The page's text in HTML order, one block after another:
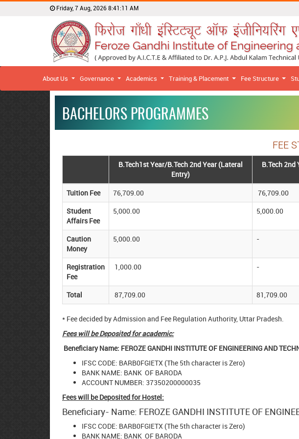
Friday, 7 Aug, 20268:41:11 AM
About Us Governance Academics Training & Placement Fee Structure
BACHELORS PROGRAMMES
FEE
B.Tech1st Year/B.Tech 2nd Year (Lateral
Entry)
B.Tech 2nd
Tuition Fee
76,709.00 76,709.00
Student
Affairs Fee
5,000.00 5,000.00
Caution
Money
5,000.00 -
Registration
Fee
1,000.00 -
Total 87,709.00 81,709.00
* Fee decided by Admission and Fee Regulation Authority, Uttar Pradesh.
Fees will be Deposited for academic:
Beneficiary Name: FEROZE GANDHI INSTITUTE OF ENGINEERING AND
IFSC CODE: BARB0FGIETX (The 5th character is Zero)
BANK NAME: BANK OF BARODA
ACCOUNT NUMBER: 37350200000035
Fees will be Deposited for Hostel:
Beneficiary- Name: FEROZE GANDHI INSTITUTE OF
IFSC CODE: BARB0FGIETX (The 5th character is Zero)
BANK NAME: BANK OF BARODA